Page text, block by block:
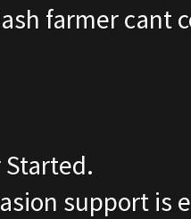
farmer cant
Started.
support is